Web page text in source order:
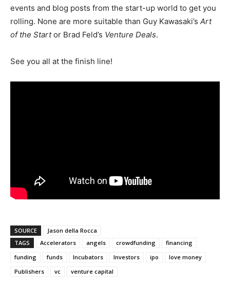
events and blog posts from the start-up world to get you
rolling. None are more suitable than Guy Kawasaki’s Art
of the Startor Brad Feld’s Venture Deals.
See you all at the finish line!
SOURCE
Jason della Rocca
TAGS
Accelerators angels crowdfunding
financing
funding
funds Incubators Investors ipo
love money
Publishers
vc venture capital